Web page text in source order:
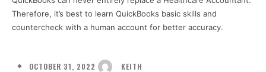
Therefore, it’s best to learn QuickBooks basic skills and
countercheck with a human account for better accuracy.
OCTOBER 31, 2022 KEITH